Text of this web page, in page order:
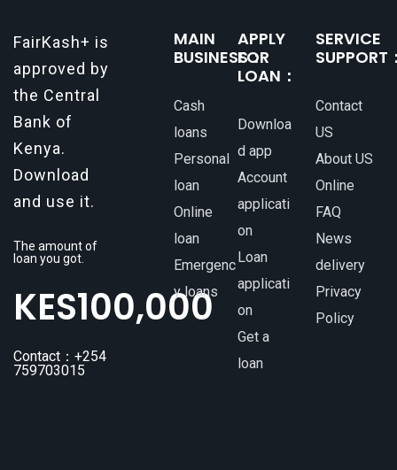
FairKash+ is
approved by
the Central
Bank of
Kenya.
Download
and use it.
The amount of
loan you got.
KES100,000
Contact：+254
759703015
MAIN
BUSINESS：
Cash
loans
Personal
loan
Online
loan
Emergenc
y loans
APPLY
FOR
LOAN：
Downloa
d app
Account
applicati
on
Loan
applicati
on
Get a
loan
SERVICE
SUPPORT
Contact
US
About US
Online
FAQ
News
delivery
Privacy
Policy